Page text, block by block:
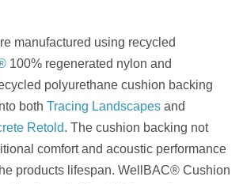
manufactured using recycled
100% regenerated nylon and
polyurethane cushion backing
both Tracing Landscapes and
Retold. The cushion backing not
comfort and acoustic performance
products lifespan. WellBAC® Cushion